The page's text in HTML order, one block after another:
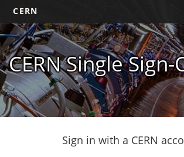
CERN
CERN Single Sign-
Sign in with a CERN